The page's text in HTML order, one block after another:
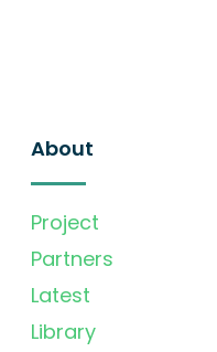
About
Project
Partners
Latest
Library